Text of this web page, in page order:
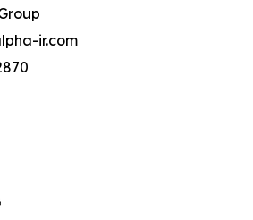
ir.com